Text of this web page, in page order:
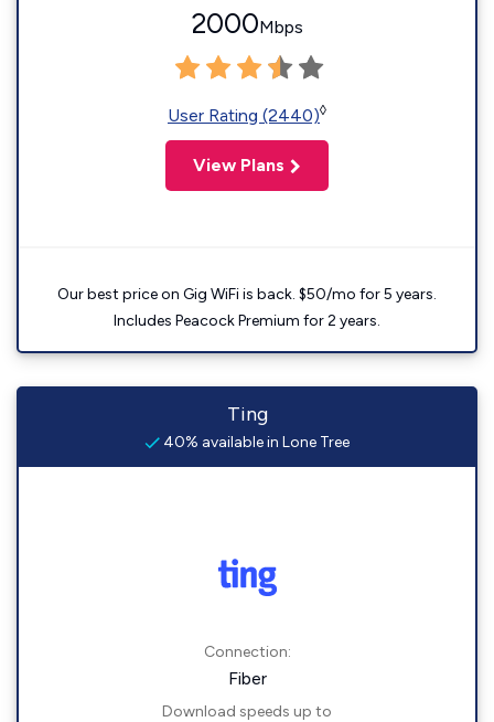
2000Mbps
User Rating (2440)◊
View Plans
Our best price on Gig WiFi is back. $50/mo for 5 years.
Includes Peacock Premium for 2 years.
Ting
40% available in Lone Tree
Connection:
Fiber
Download speeds up to